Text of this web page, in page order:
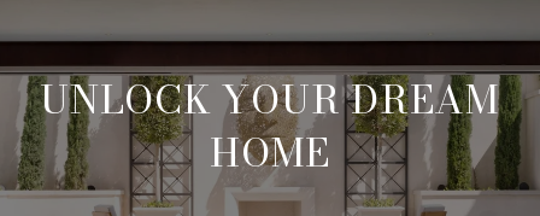
UNLOCK YOUR DREAM
HOME